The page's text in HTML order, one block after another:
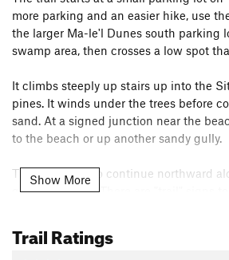
more parking and an easier hike, use
the larger Ma-le'l Dunes south parking
swamp area, then crosses a low spot
It climbs steeply up stairs up into the
pines. It winds under the trees before
sand. At a signed junction near the
to the beach or up another sandy gully.
This one turns to continue northward
gun club fence. There are "trail" signs
Contacts
Show More
Trail Ratings